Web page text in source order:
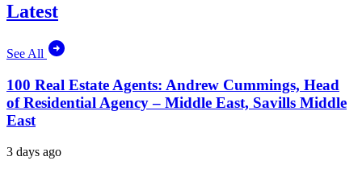
Latest
See All
100 Real Estate Agents: Andrew Cummings, Head
of Residential Agency – Middle East, Savills Middle
East
3 days ago